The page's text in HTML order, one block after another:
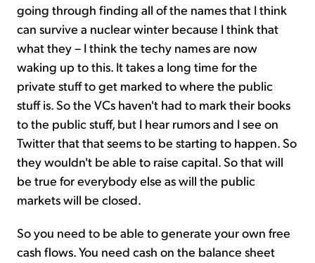
going through finding all of the names that I think
can survive a nuclear winter because I think that
what they – I think the techy names are now
waking up to this. It takes a long time for the
private stuff to get marked to where the public
stuff is. So the VCs haven't had to mark their books
to the public stuff, but I hear rumors and I see on
Twitter that that seems to be starting to happen. So
they wouldn't be able to raise capital. So that will
be true for everybody else as will the public
markets will be closed.
So you need to be able to generate your own free
cash flows. You need cash on the balance sheet